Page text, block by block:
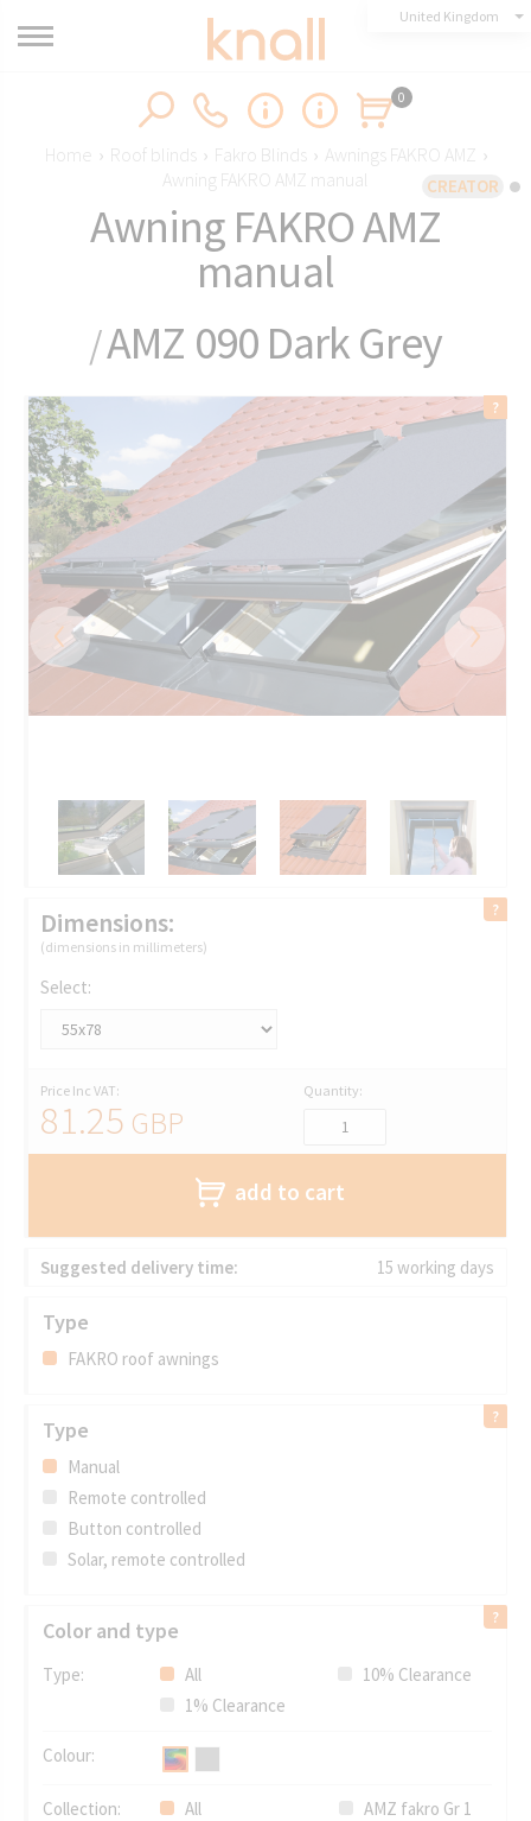
CREATOR
United Kingdom
0
Home › Roof blinds › Fakro Blinds › Awnings FAKRO AMZ ›
Awning FAKRO AMZ manual
Awning FAKRO AMZ
manual
/AMZ 090 Dark Grey
‹ ›
Dimensions:
(dimensions in millimeters)
Select:
Price Inc VAT:
81.25 GBP
Quantity:
add to cart
Suggested delivery time: 15 working days
Type
FAKRO roof awnings
Type
Manual
Remote controlled
Button controlled
Solar, remote controlled
Color and type
Type: All
10% Clearance
1% Clearance
Colour:
Collection: All
AMZ fakro Gr 1